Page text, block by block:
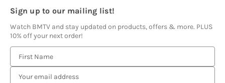
Sign up to our mailing list!
Watch BMTV and stay updated on products, offers & more. PLUS
10% off your next order!
m